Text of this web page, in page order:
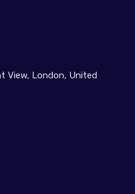
View, London, United